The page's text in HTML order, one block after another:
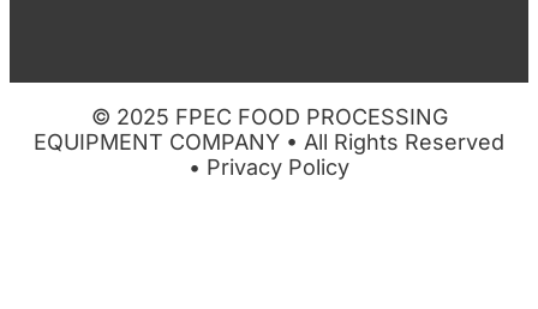
© 2025 FPEC FOOD PROCESSING
EQUIPMENT COMPANY • All Rights Reserved
• Privacy Policy